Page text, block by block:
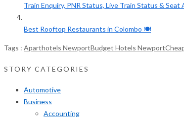
Train Enquiry, PNR Status, Live Train Status & Seat
Best Rooftop Restaurants in Colombo 🍽️
Tags : Aparthotels NewportBudget Hotels Newport
STORY CATEGORIES
Automotive
Business
Accounting